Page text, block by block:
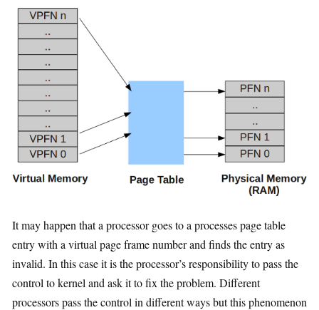
It may happen that a processor goes to a processes page table
entry with a virtual page frame number and finds the entry as
invalid. In this case it is the processor’s responsibility to pass the
control to kernel and ask it to fix the problem. Different
processors pass the control in different ways but this phenomenon